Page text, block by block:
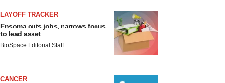
LAYOFF TRACKER
Ensoma cuts jobs, narrows focus
to lead asset
BioSpace Editorial Staff
CANCER